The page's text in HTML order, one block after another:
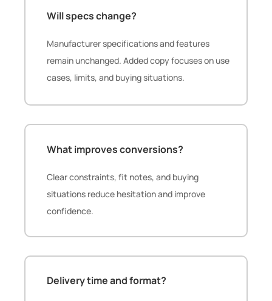
Will specs change?
Manufacturer specifications and features
remain unchanged. Added copy focuses on use
cases, limits, and buying situations.
What improves conversions?
Clear constraints, fit notes, and buying
situations reduce hesitation and improve
confidence.
Delivery time and format?